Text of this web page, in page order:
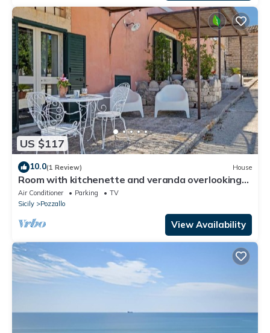
US $117
10.0(1 Review) House
Room with kitchenette and veranda overlooking
the farmyard
Air Conditioner Parking
TV
Sicily
Pozzallo
View Availability